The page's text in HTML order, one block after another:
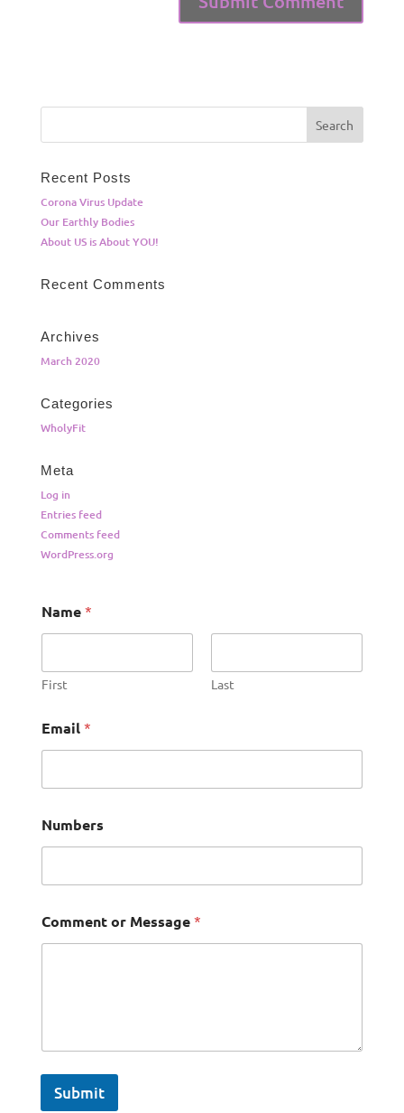
Recent Posts
Corona Virus Update
Our Earthly Bodies
About US is About YOU!
Recent Comments
Archives
March 2020
Categories
WholyFit
Meta
Log in
Entries feed
Comments feed
WordPress.org
Name *
First Last
Email *
Numbers
Comment or Message *
Submit